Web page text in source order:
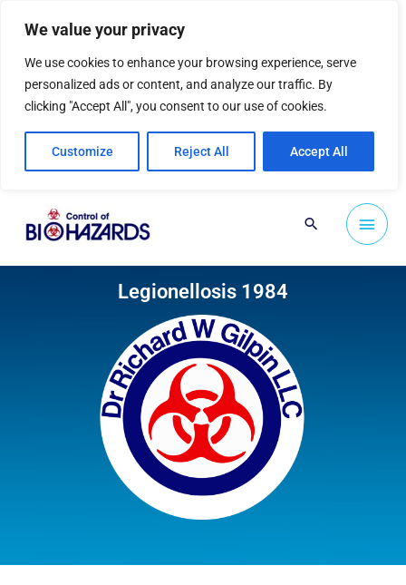
We value your privacy
We use cookies to enhance your browsing experience, serve
personalized ads or content, and analyze our traffic. By
clicking "Accept All", you consent to our use of cookies.
Customize Reject All Accept All
content
Main
Menu
Search
Legionellosis 1984